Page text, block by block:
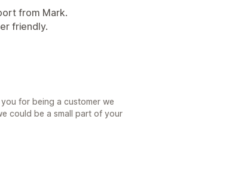
from Mark.
friendly.
for being a customer we
could be a small part of your